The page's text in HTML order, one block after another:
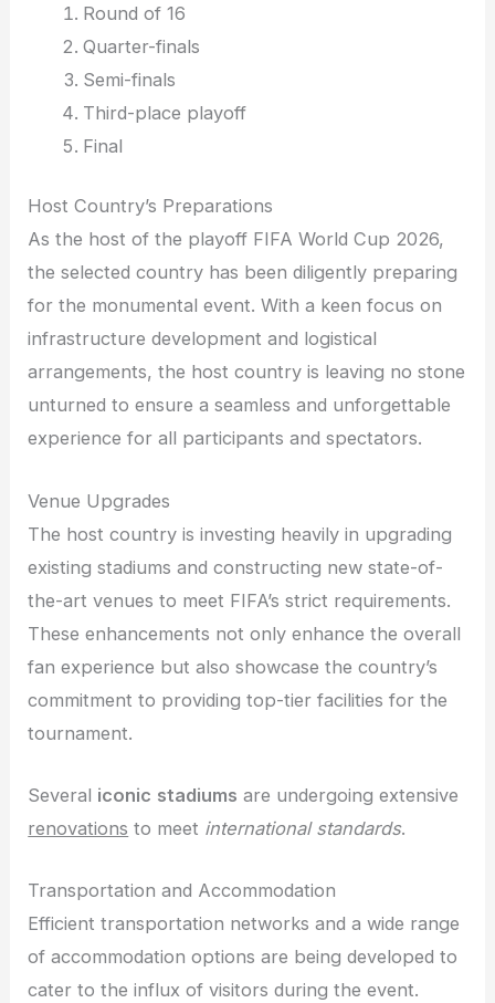
Round of 16
Quarter-finals
Semi-finals
Third-place playoff
Final
Host Country’s Preparations
As the host of the playoff FIFA World Cup 2026,
the selected country has been diligently preparing
for the monumental event. With a keen focus on
infrastructure development and logistical
arrangements, the host country is leaving no stone
unturned to ensure a seamless and unforgettable
experience for all participants and spectators.
Venue Upgrades
The host country is investing heavily in upgrading
existing stadiums and constructing new state-of-
the-art venues to meet FIFA’s strict requirements.
These enhancements not only enhance the overall
fan experience but also showcase the country’s
commitment to providing top-tier facilities for the
tournament.
Several iconic stadiums are undergoing extensive
renovations to meet international standards.
Transportation and Accommodation
Efficient transportation networks and a wide range
of accommodation options are being developed to
cater to the influx of visitors during the event.